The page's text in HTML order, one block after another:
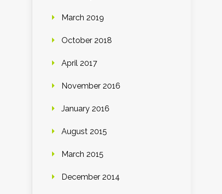
March 2019
October 2018
April 2017
November 2016
January 2016
August 2015
March 2015
December 2014